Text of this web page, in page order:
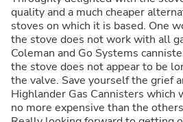
quality and a much cheaper
stoves on which it is based. One
the stove does not work with all
Coleman and Go Systems
the stove does not appear to be
the valve. Save yourself the grief
Highlander Gas Cannisters which
no more expensive than the